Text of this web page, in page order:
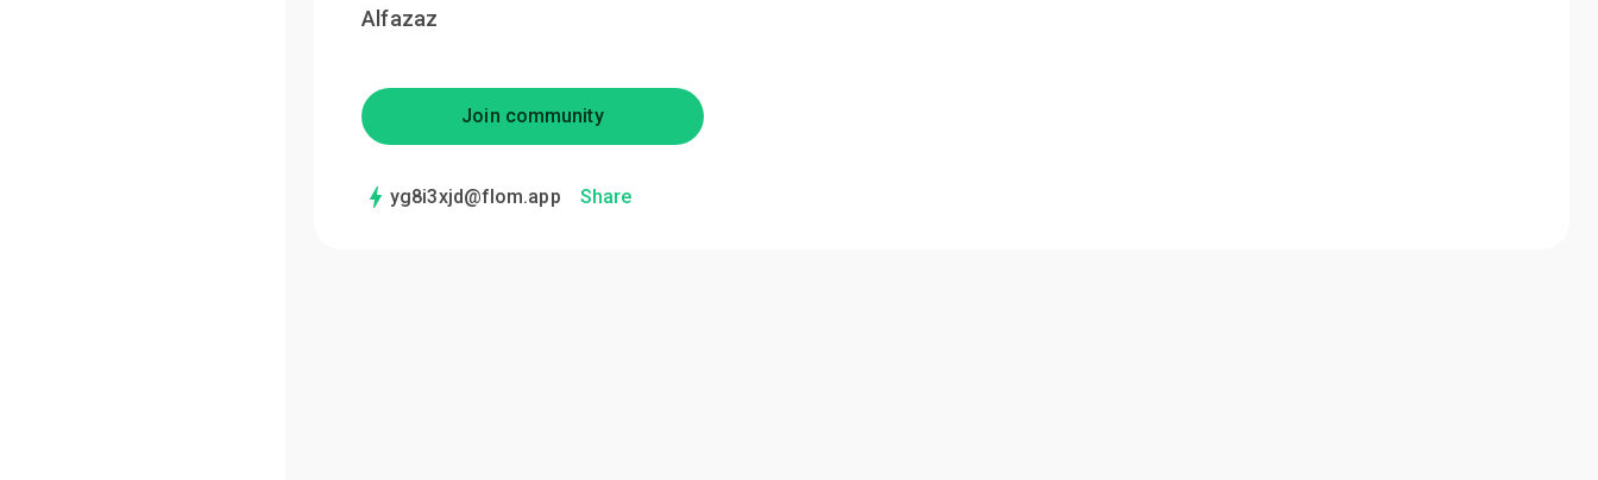
Alfazaz
Join community
yg8i3xjd@flom.app Share